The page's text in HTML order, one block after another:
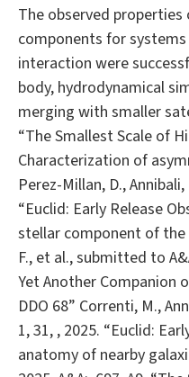
The observed
components for
interaction were
body, hydrodynamical
merging with smaller
“The Smallest Scale of
Characterization of
Perez-Millan, D.,
“Euclid: Early Release
stellar component of the
F., et al., submitted to
Yet Another Companion
DDO 68” Correnti, M.,
1, 31, , 2025. “Euclid:
anatomy of nearby